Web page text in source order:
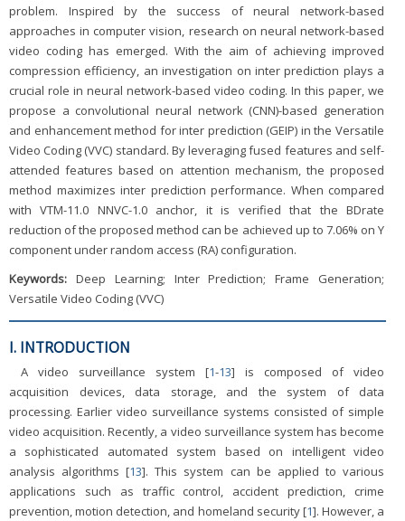
problem. Inspired by the success of neural network-based
approaches in computer vision, research on neural network-based
video coding has emerged. With the aim of achieving improved
compression efficiency, an investigation on inter prediction plays a
crucial role in neural network-based video coding. In this paper, we
propose a convolutional neural network (CNN)-based generation
and enhancement method for inter prediction (GEIP) in the Versatile
Video Coding (VVC) standard. By leveraging fused features and self-
attended features based on attention mechanism, the proposed
method maximizes inter prediction performance. When compared
with VTM-11.0 NNVC-1.0 anchor, it is verified that the BDrate
reduction of the proposed method can be achieved up to 7.06% on Y
component under random access (RA) configuration.
Keywords: Deep Learning; Inter Prediction; Frame Generation;
Versatile Video Coding (VVC)
I. INTRODUCTION
A video surveillance system [1-13] is composed of video
acquisition devices, data storage, and the system of data
processing. Earlier video surveillance systems consisted of simple
video acquisition. Recently, a video surveillance system has become
a sophisticated automated system based on intelligent video
analysis algorithms [13]. This system can be applied to various
applications such as traffic control, accident prediction, crime
prevention, motion detection, and homeland security [1]. However, a